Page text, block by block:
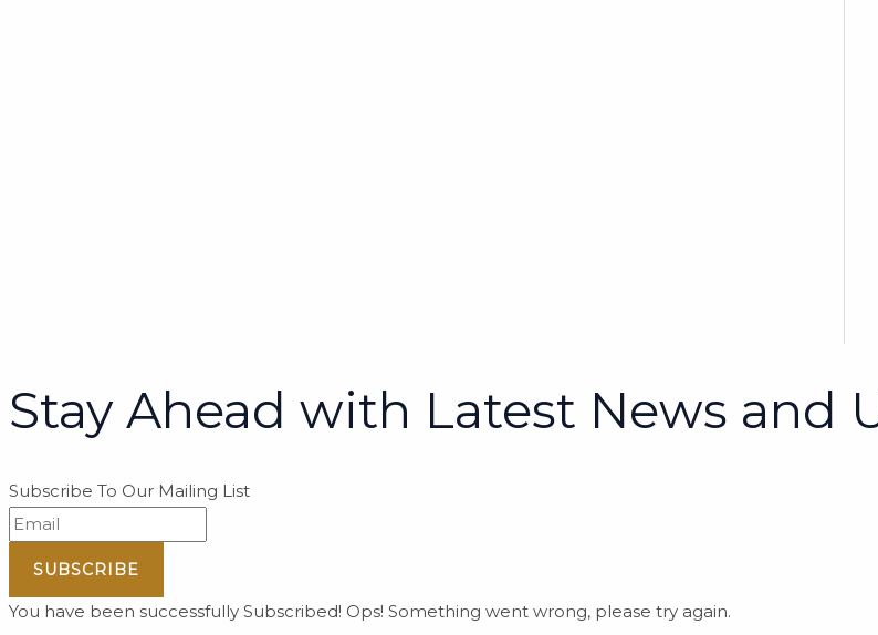
Stay Ahead with Latest News and
Subscribe To Our Mailing List
SUBSCRIBE
You have been successfully Subscribed! Ops! Something went wrong, please try again.